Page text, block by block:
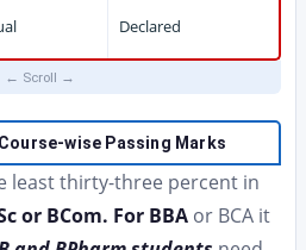
Declared
wise Passing Marks
least thirty-three percent in
or BCom. For BBA or BCA it